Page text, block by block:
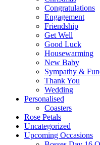
Congratulations
Engagement
Friendship
Get Well
Good Luck
Housewarming
New Baby
Sympathy &
Thank You
Wedding
Personalised
Coasters
Rose Petals
Uncategorized
Upcoming Occasions